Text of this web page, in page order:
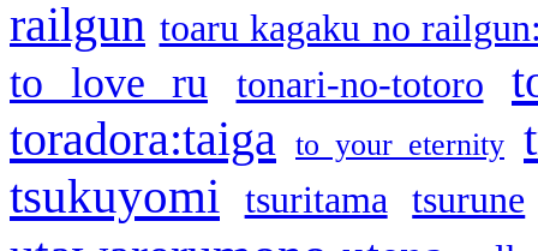
railgun toaru kagaku no
to love ru tonari-no-totoro
toradora:taiga
to your eternity
tsukuyomi
tsuritama tsurune